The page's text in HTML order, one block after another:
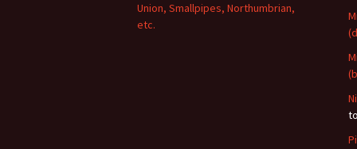
Union, Smallpipes, Northumbrian,
etc.